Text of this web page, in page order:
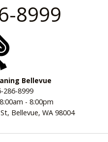
8999
Bellevue
286-8999
- 8:00pm
Bellevue, WA 98004